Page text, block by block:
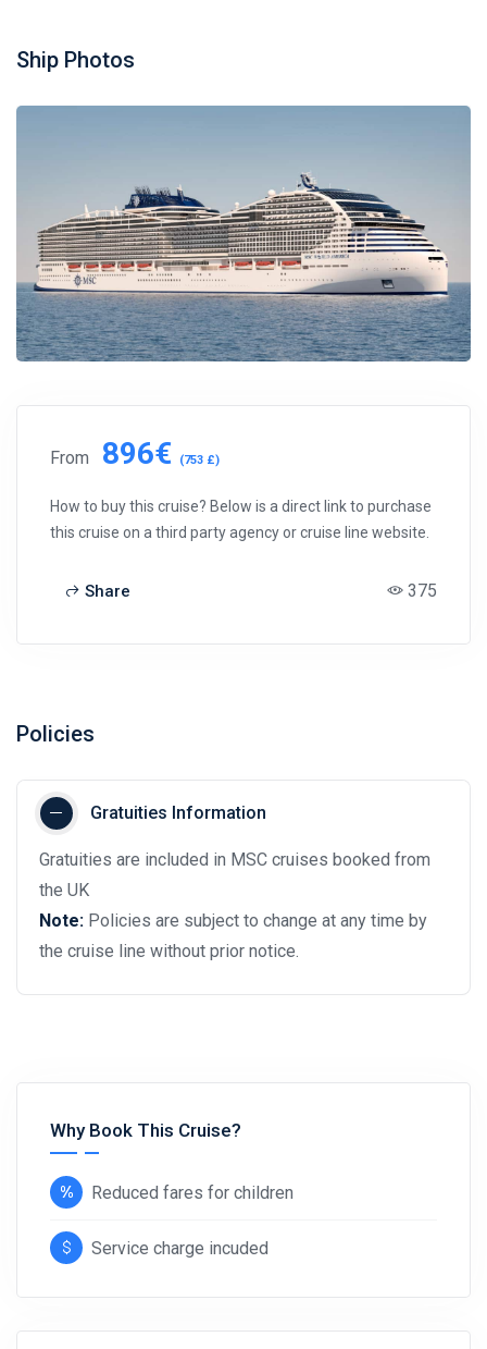
Ship Photos
From 896€ (753 £)
How to buy this cruise? Below is a direct link to purchase
this cruise on a third party agency or cruise line website.
Share 375
Policies
Gratuities Information
Gratuities are included in MSC cruises booked from
the UK
Note: Policies are subject to change at any time by
the cruise line without prior notice.
Why Book This Cruise?
Reduced fares for children
Service charge incuded